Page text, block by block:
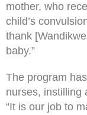
mother, who
child’s
thank
baby.”
The program
nurses, instilling
“It is our job to